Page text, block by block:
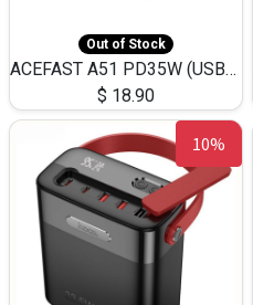
Out of Stock
ACEFAST A51 PD35W (USB-C+USB-C)Fast Dual Port Charger (US)
$ 18.90
10%